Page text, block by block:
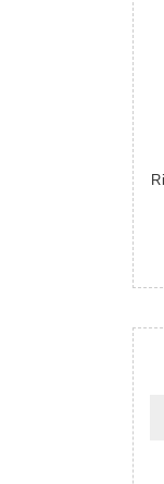
Right now South Sudan is experiencing a severe food crisis. After a poor season last year, the cost of